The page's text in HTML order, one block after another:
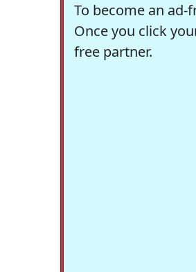
To become an
Once you click
free partner.